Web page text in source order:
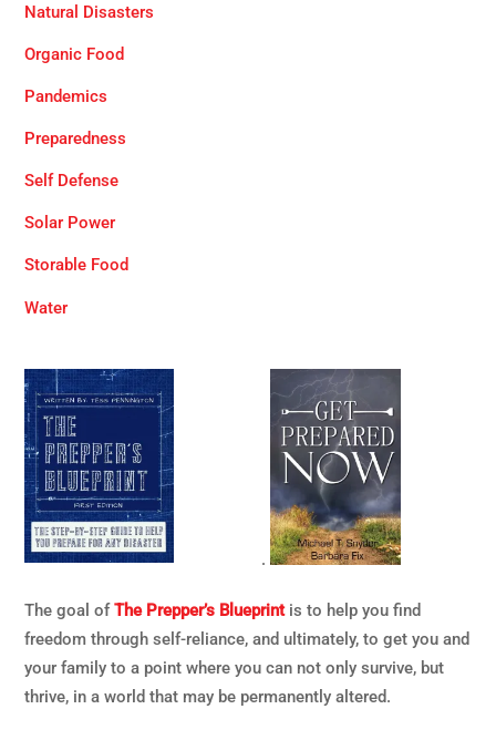
Natural Disasters
Organic Food
Pandemics
Preparedness
Self Defense
Solar Power
Storable Food
Water
.
The goal ofThe Prepper’s Blueprintis to help you find
freedom through self-reliance, and ultimately, to get you and
your family to a point where you can not only survive, but
thrive, in a world that may be permanently altered.